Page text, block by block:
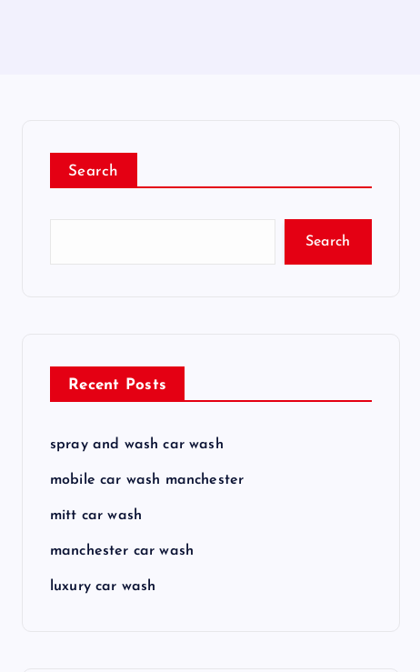
Search
Search
Recent Posts
spray and wash car wash
mobile car wash manchester
mitt car wash
manchester car wash
luxury car wash